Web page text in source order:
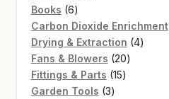
Books 66
products
Carbon Dioxide Enrichment
Drying & Extraction 44
Fans & Blowers 2020
Fittings & Parts 1515
Garden Tools 33